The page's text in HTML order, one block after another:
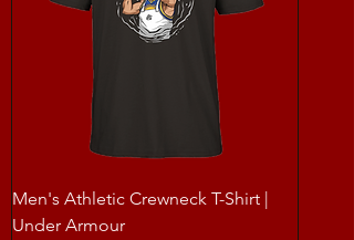
Men's Athletic Crewneck T-Shirt |
Under Armour